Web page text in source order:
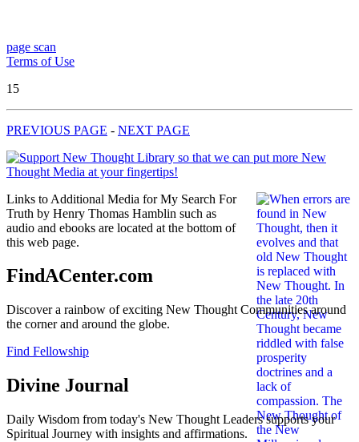
page scan
Terms of Use
15
PREVIOUS PAGE - NEXT PAGE
Links to Additional Media for My Search For
Truth by Henry Thomas Hamblin such as
audio and ebooks are located at the bottom of
this web page.
FindACenter.com
Discover a rainbow of exciting New Thought Communities around
the corner and around the globe.
Find Fellowship
Divine Journal
Daily Wisdom from today's New Thought Leaders supports your
Spiritual Journey with insights and affirmations.